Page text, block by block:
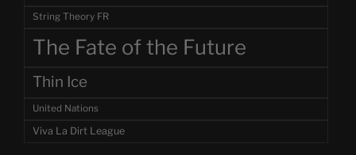
String Theory FR
The Fate of the Future
Thin Ice
United Nations
Viva La Dirt League